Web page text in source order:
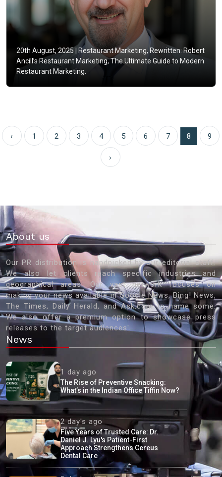
20th August, 2025 |
Restaurant Marketing, Rewritten: Robert
Ancill’s Restaurant Marketing, The Ultimate Guide to Modern
Restaurant Marketing.
‹ 1 2 3 4 5 6 7 8 9
›
About us
Our PR distribution is handpicked by our editorial staff.
We also let clients reach specific industries and
geographical areas. Our vast network focuses on
making your news available in Google News, Bing! News,
The Times, Daily Herald, and Ask.com to name some.
We also offer a premium option to showcase press
releases to the target audiences'
News
1 day ago
The Rise of Preventive Snacking:
What’s in the Indian Office Tiffin Now?
2 day's ago
Five Years of Trusted Care: Dr.
Daniel J. Lyu's Patient-First
Approach Strengthens Cereus
Dental Care